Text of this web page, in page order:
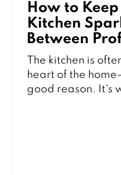
How to
Kitchen
Between
Cleanings
The kitchen is
heart of the
good reason. It's